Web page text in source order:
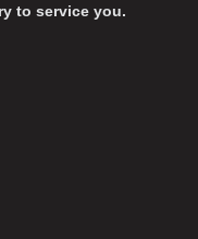
to service you.